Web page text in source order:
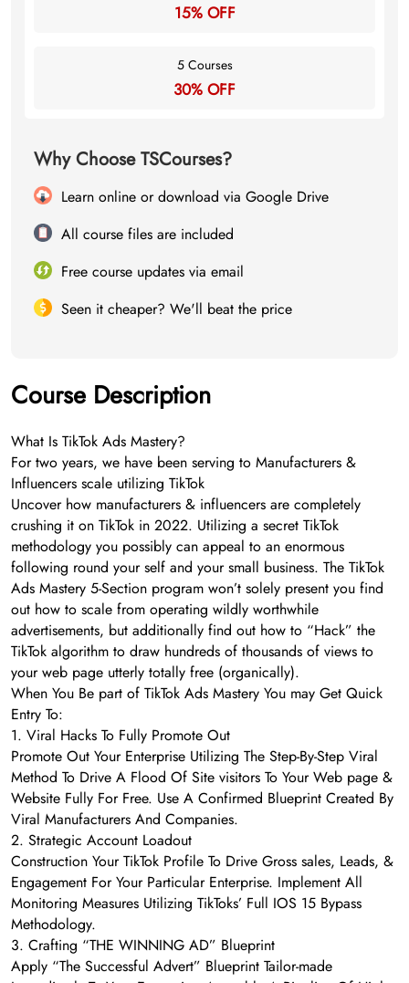
15% OFF
5 Courses
30% OFF
Why Choose TSCourses?
Learn online or download via Google Drive
All course files are included
Free course updates via email
Seen it cheaper? We'll beat the price
Course Description
What Is TikTok Ads Mastery?
For two years, we have been serving to Manufacturers &
Influencers scale utilizing TikTok
Uncover how manufacturers & influencers are completely
crushing it on TikTok in 2022. Utilizing a secret TikTok
methodology you possibly can appeal to an enormous
following round your self and your small business. The TikTok
Ads Mastery 5-Section program won’t solely present you find
out how to scale from operating wildly worthwhile
advertisements, but additionally find out how to “Hack” the
TikTok algorithm to draw hundreds of thousands of views to
your web page utterly totally free (organically).
When You Be part of TikTok Ads Mastery You may Get Quick
Entry To:
1. Viral Hacks To Fully Promote Out
Promote Out Your Enterprise Utilizing The Step-By-Step Viral
Method To Drive A Flood Of Site visitors To Your Web page &
Website Fully For Free. Use A Confirmed Blueprint Created By
Viral Manufacturers And Companies.
2. Strategic Account Loadout
Construction Your TikTok Profile To Drive Gross sales, Leads, &
Engagement For Your Particular Enterprise. Implement All
Monitoring Measures Utilizing TikToks’ Full IOS 15 Bypass
Methodology.
3. Crafting “THE WINNING AD” Blueprint
Apply “The Successful Advert” Blueprint Tailor-made